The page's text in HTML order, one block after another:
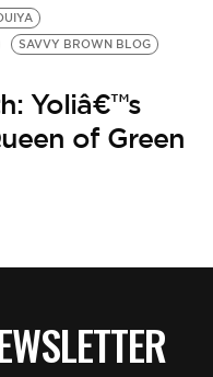
SAVVY BROWN BLOG
Yoliâ€™s
of Green